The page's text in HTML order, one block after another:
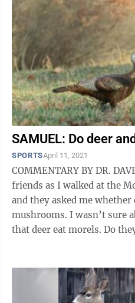
SAMUEL: Do deer
SPORTSApril 11, 2021
COMMENTARY BY DR. DAVE SAMUEL
friends as I walked at the
and they asked me
mushrooms. I wasn’t sure
that deer eat morels. Do